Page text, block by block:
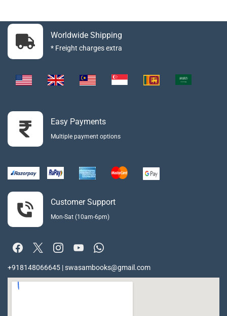
Worldwide Shipping
* Freight charges extra
Easy Payments
Multiple payment options
Customer Support
Mon-Sat (10am-6pm)
+918148066645 | swasambooks@gmail.com